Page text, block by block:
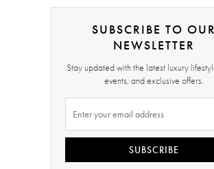
SUBSCRIBE TO OUR
NEWSLETTER
Stay updated with the latest luxury
events, and exclusive offers.
SUBSCRIBE